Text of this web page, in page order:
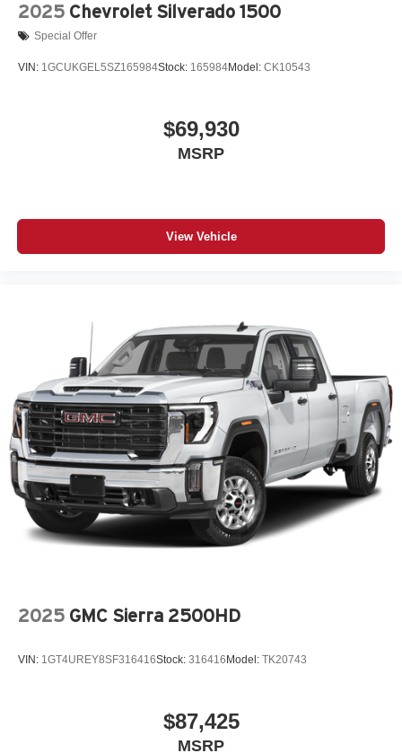
2025 Chevrolet Silverado 1500
Special Offer
VIN: 1GCUKGEL5SZ165984Stock: 165984Model: CK10543
$69,930
MSRP
View Vehicle
2025 GMC Sierra 2500HD
VIN: 1GT4UREY8SF316416Stock: 316416 Model: TK20743
$87,425
MSRP